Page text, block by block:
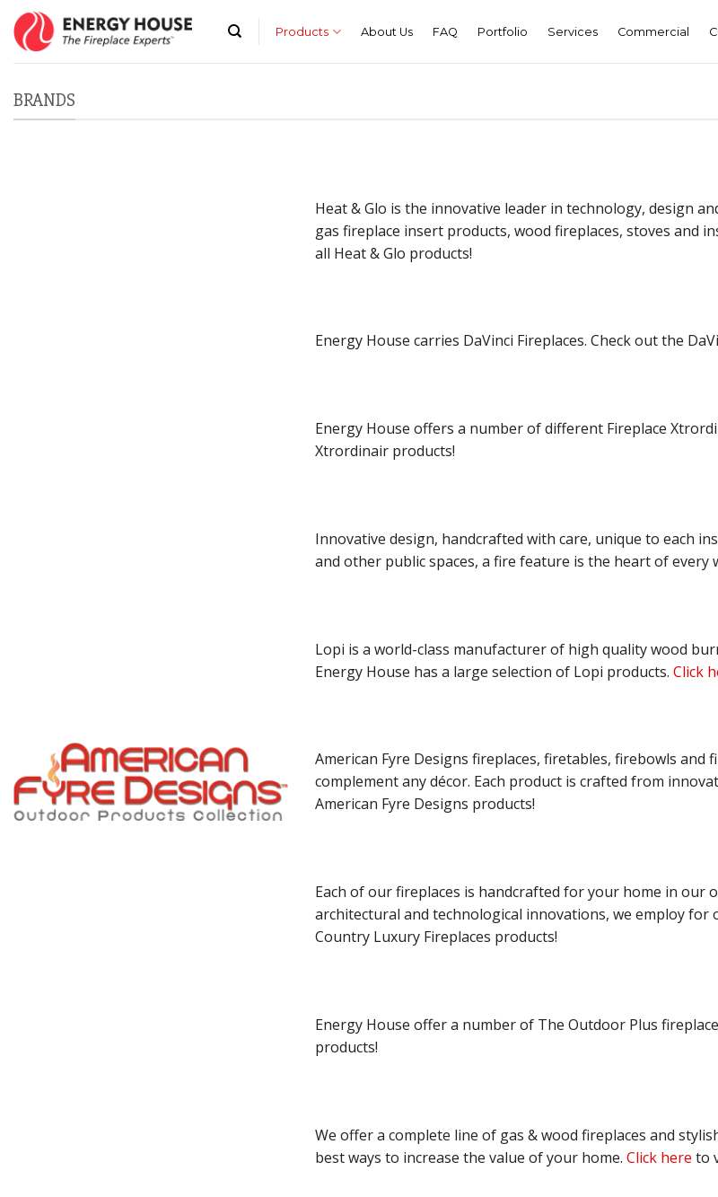
Skip
content
Products About Us FAQ Portfolio Services Commercial
BRANDS
Heat & Glo is the innovative leader in technology, design
gas fireplace insert products, wood fireplaces, stoves and
all Heat & Glo products!
Energy House carries DaVinci Fireplaces. Check out the
Energy House offers a number of different Fireplace
Xtrordinair products!
Innovative design, handcrafted with care, unique to each
and other public spaces, a fire feature is the heart of every
Lopi is a world-class manufacturer of high quality wood
Energy House has a large selection of Lopi products. Click
American Fyre Designs fireplaces, firetables, firebowls
complement any décor. Each product is crafted from
American Fyre Designs products!
Each of our fireplaces is handcrafted for your home in
architectural and technological innovations, we employ for
Country Luxury Fireplaces products!
Energy House offer a number of The Outdoor Plus
products!
We offer a complete line of gas & wood fireplaces and
best ways to increase the value of your home. Click here to